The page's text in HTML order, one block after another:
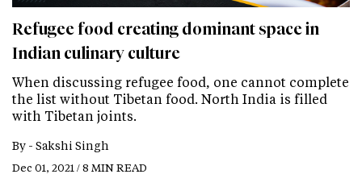
Refugee food creating dominant space in
Indian culinary culture
When discussing refugee food, one cannot complete
the list without Tibetan food. North India is filled
with Tibetan joints.
By - Sakshi Singh
Dec 01, 2021 / 8 MIN READ